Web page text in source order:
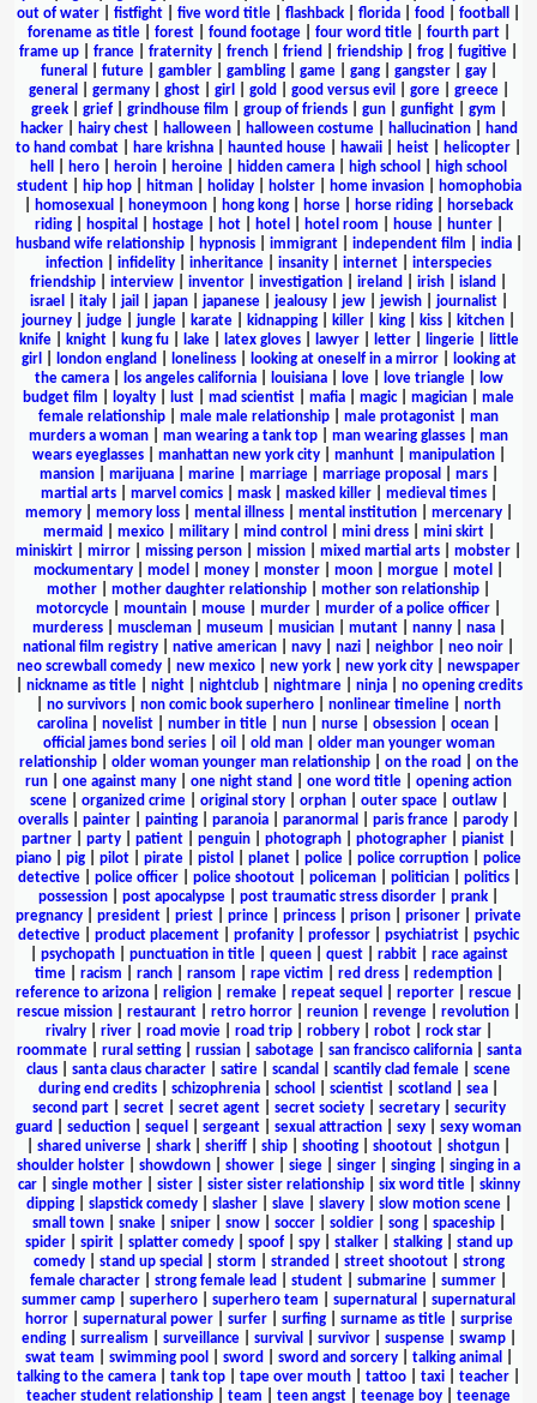
out of water
fistfight five word title flashback florida food football
forename as title| forest| found footage| four word title| fourth part|
frame up
france fraternity french friend friendship frog fugitive
funeral
future| gambler| gambling| game| gang| gangster| gay|
general
germany| ghost| girl gold good versus evil gore| greece|
greek| grief| grindhouse film group of friends| gun| gunfight| gym
hacker| hairy chest| halloween| halloween costume| hallucination|
hand
to hand combat
hare krishna haunted house hawaii heist helicopter
hell
hero heroin heroine hidden camera high school
high school
student| hip hop| hitman| holiday| holster| home invasion|
homophobia
homosexual honeymoon hong kong horse horse riding
horseback
riding| hospital hostage| hot| hotel hotel room house| hunter|
husband wife relationship| hypnosis| immigrant| independent film india|
infection
infidelity inheritance insanity internet
interspecies
friendship
interview inventor investigation ireland irish island
israel
italy| jail japan| japanese| jealousy| jew| jewish| journalist|
journey
judge jungle karate kidnapping killer king kiss kitchen
knife| knight| kung fu| lake| latex gloves| lawyer| letter| lingerie|
little
girl
london england loneliness| looking at oneself in a mirror|
looking at
the camera| los angeles california| louisiana| love| love triangle|
low
budget film
loyalty lust mad scientist mafia magic| magician
male
female relationship
male male relationship male protagonist
man
murders a woman
man wearing a tank top man wearing glasses
man
wears eyeglasses| manhattan new york city| manhunt| manipulation|
mansion| marijuana| marine| marriage| marriage proposal mars|
martial arts| marvel comics| mask| masked killer| medieval times|
memory| memory loss| mental illness| mental institution| mercenary|
mermaid
mexico| military| mind control mini dress| mini skirt|
miniskirt
mirror missing person mission mixed martial arts mobster
mockumentary
model money monster moon morgue motel
mother
mother daughter relationship mother son relationship
motorcycle
mountain mouse murder murder of a police officer
murderess| muscleman| museum musician| mutant| nanny| nasa|
national film registry
native american navy nazi neighbor neo noir
neo screwball comedy
new mexico new york new york city
newspaper
nickname as title| night| nightclub| nightmare| ninja| no opening credits
no survivors non comic book superhero nonlinear timeline
north
carolina
novelist number in title nun nurse obsession ocean
official james bond series| oil old man| older man younger woman
relationship| older woman younger man relationship| on the road
on the
run
one against many one night stand one word title
opening action
scene| organized crime| original story| orphan| outer space| outlaw|
overalls
painter painting paranoia paranormal paris france parody
partner
party patient penguin photograph photographer pianist
piano
pig pilot pirate pistol planet police police corruption
police
detective| police officer| police shootout| policeman| politician| politics|
possession
post apocalypse post traumatic stress disorder prank
pregnancy
president priest prince princess prison prisoner
private
detective
product placement profanity professor psychiatrist
psychic
psychopath| punctuation in title| queen| quest| rabbit| race against
time| racism ranch| ransom rape victim red dress| redemption|
reference to arizona| religion| remake| repeat sequel reporter| rescue|
rescue mission
restaurant retro horror reunion revenge revolution
rivalry| river| road movie| road trip| robbery| robot| rock star|
roommate| rural setting| russian| sabotage| san francisco california| santa
claus
santa claus character satire scandal scantily clad female
scene
during end credits
schizophrenia school scientist scotland sea
second part| secret| secret agent| secret society| secretary| security
guard
seduction sequel sergeant sexual attraction sexy
sexy woman
shared universe shark sheriff ship shooting shootout shotgun
shoulder holster
showdown shower siege singer singing
singing in a
car| single mother| sister| sister sister relationship| six word title| skinny
dipping| slapstick comedy| slasher| slave| slavery| slow motion scene|
small town| snake| sniper| snow| soccer| soldier| song| spaceship|
spider| spirit| splatter comedy| spoof| spy| stalker| stalking| stand up
comedy| stand up special storm stranded street shootout| strong
female character
strong female lead student submarine summer
summer camp
superhero superhero team supernatural
supernatural
horror| supernatural power| surfer| surfing| surname as title| surprise
ending| surrealism surveillance| survival survivor| suspense| swamp|
swat team
swimming pool sword sword and sorcery| talking animal
talking to the camera
tank top tape over mouth tattoo taxi teacher
teacher student relationship
team teen angst teenage boy teenage